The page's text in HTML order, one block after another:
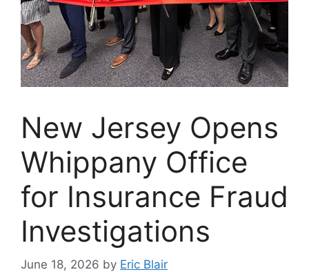
New Jersey Opens
Whippany Office
for Insurance Fraud
Investigations
June 18, 2026 by Eric Blair